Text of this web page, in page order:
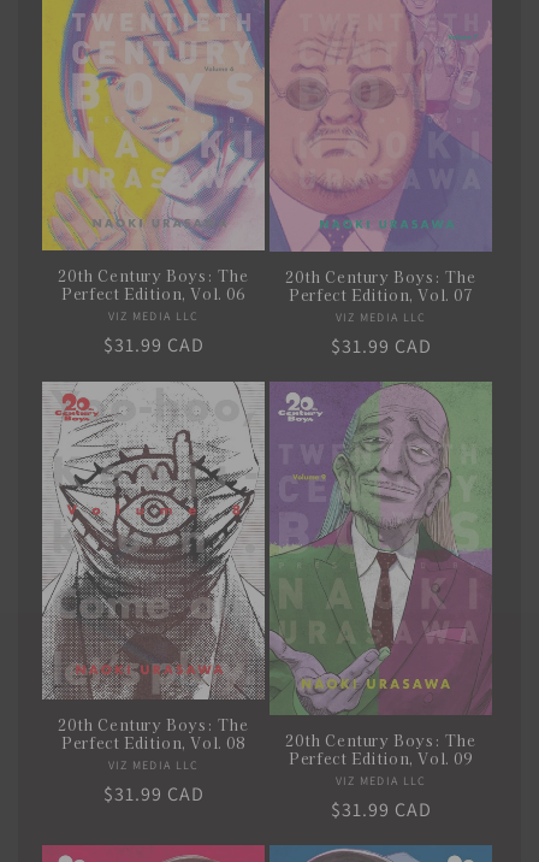
20th Century Boys: The
Perfect Edition, Vol. 06
Vendor:
VIZ MEDIA LLC
Regular
$31.99 CAD
20th Century Boys: The
Perfect Edition, Vol. 07
Vendor:
VIZ MEDIA LLC
Regular
$31.99 CAD
20th Century Boys: The
Perfect Edition, Vol. 08
Vendor:
VIZ MEDIA LLC
Regular
$31.99 CAD
20th Century Boys: The
Perfect Edition, Vol. 09
Vendor:
VIZ MEDIA LLC
Regular
price
$31.99 CAD